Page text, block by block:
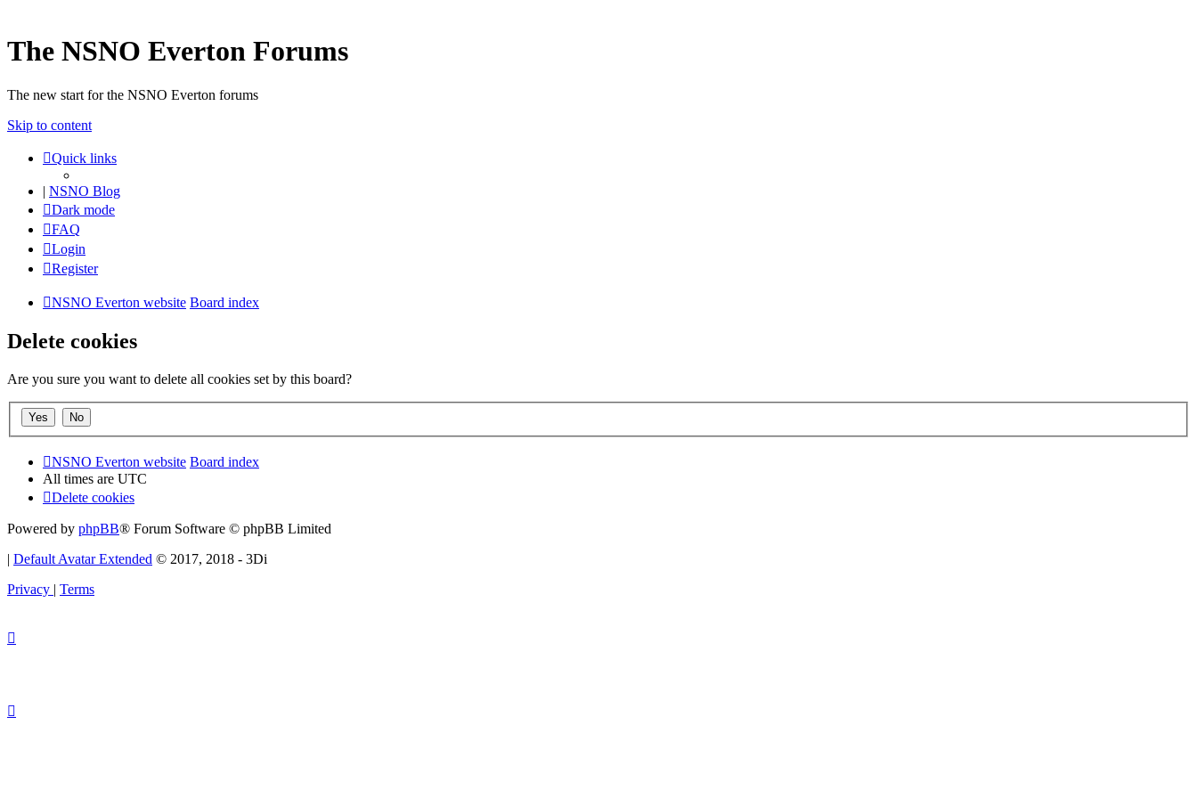
The NSNO Everton Forums
The new start for the NSNO Everton forums
Skip to content
Quick links
| NSNO Blog
Dark mode
FAQ
Login
Register
NSNO Everton website Board index
Delete cookies
Are you sure you want to delete all cookies set by this board?
NSNO Everton website Board index
All times are UTC
Delete cookies
Powered by phpBB® Forum Software © phpBB Limited
| Default Avatar Extended © 2017, 2018 - 3Di
Privacy | Terms